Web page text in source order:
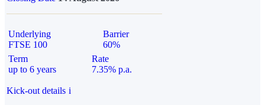
Underlying
FTSE 100
Barrier
60%
Term
up to 6 years
Rate
7.35% p.a.
Kick-out details i